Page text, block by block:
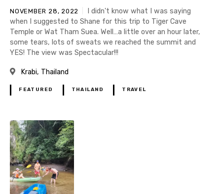
NOVEMBER 28, 2022
I didn't know what I was saying
when I suggested to Shane for this trip to Tiger Cave
Temple or Wat Tham Suea. Well…a little over an hour later,
some tears, lots of sweats we reached the summit and
YES! The view was Spectacular!!!
Krabi Thailand
FEATURED THAILAND TRAVEL